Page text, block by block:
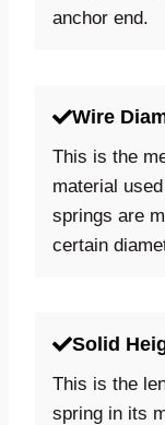
anchor end.
Wire
This is the
material
springs are
certain
Solid
This is the
spring in its